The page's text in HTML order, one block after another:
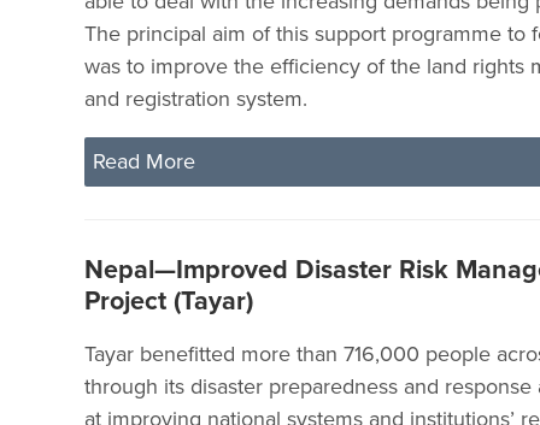
The principal aim of this support programme to
was to improve the efficiency of the land rights
and registration system.
Read More
Nepal—Improved Disaster Risk
Project (Tayar)
Tayar benefitted more than 716,000 people
through its disaster preparedness and response
at improving national systems and institutions’